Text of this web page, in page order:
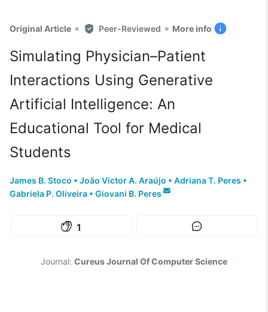
Original Article • Peer-Reviewed • More info
Simulating Physician–Patient
Interactions Using Generative
Artificial Intelligence: An
Educational Tool for Medical
Students
James B. Stoco • João Victor A. Araújo • Adriana T. Peres •
Gabriela P. Oliveira • Giovani B. Peres
1
Journal: Cureus Journal Of Computer Science